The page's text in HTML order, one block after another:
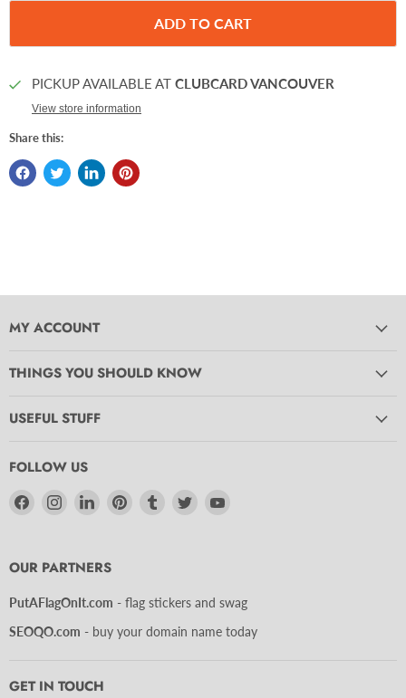
ADD TO CART
PICKUP AVAILABLE AT CLUBCARD VANCOUVER
View store information
Share this:
MY ACCOUNT
THINGS YOU SHOULD KNOW
USEFUL STUFF
FOLLOW US
Find
Find
Find
Find
Find
Find
OUR PARTNERS
PutAFlagOnIt.com - flag stickers and swag
SEOQO.com - buy your domain name today
GET IN TOUCH